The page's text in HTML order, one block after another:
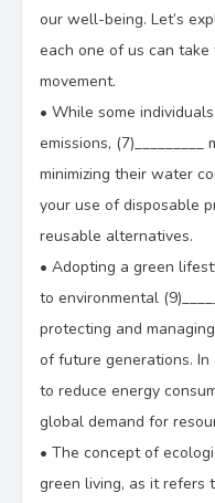
our well-being. Let’s
each one of us can
movement.
• While some
emissions,
minimizing their water
your use of disposable
reusable alternatives.
• Adopting a green
to environmental
protecting and
of future generations.
to reduce energy
global demand for
• The concept of
green living, as it refers